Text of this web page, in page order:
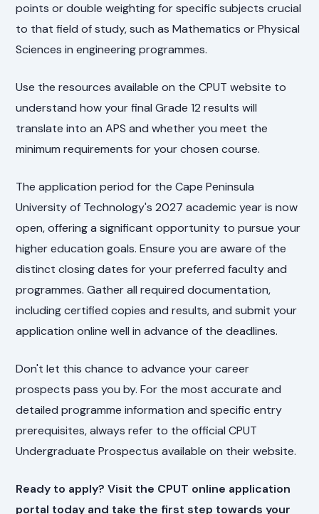
points or double weighting for specific subjects crucial
to that field of study, such as Mathematics or Physical
Sciences in engineering programmes.
Use the resources available on the CPUT website to
understand how your final Grade 12 results will
translate into an APS and whether you meet the
minimum requirements for your chosen course.
The application period for the Cape Peninsula
University of Technology's 2027 academic year is now
open, offering a significant opportunity to pursue your
higher education goals. Ensure you are aware of the
distinct closing dates for your preferred faculty and
programmes. Gather all required documentation,
including certified copies and results, and submit your
application online well in advance of the deadlines.
Don't let this chance to advance your career
prospects pass you by. For the most accurate and
detailed programme information and specific entry
prerequisites, always refer to the official CPUT
Undergraduate Prospectus available on their website.
Ready to apply? Visit the CPUT online application
portal today and take the first step towards your